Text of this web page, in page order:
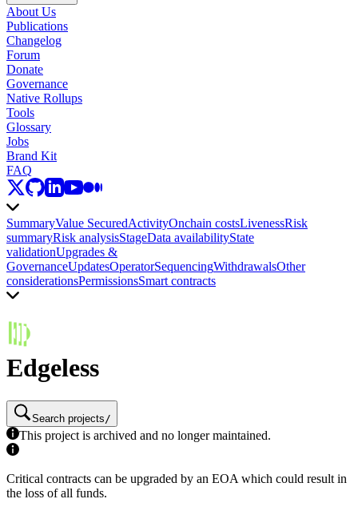
About Us
Publications
Changelog
Forum
Donate
Governance
Native Rollups
Tools
Glossary
Jobs
Brand Kit
FAQ
SummaryValue SecuredActivityOnchain costsLivenessRisk
summaryRisk analysisStageData availabilityState
validationUpgrades &
GovernanceUpdatesOperatorSequencingWithdrawalsOther
considerationsPermissionsSmart contracts
Edgeless
Search projects /
This project is archived and no longer maintained.
Critical contracts can be upgraded by an EOA which could result in
the loss of all funds.